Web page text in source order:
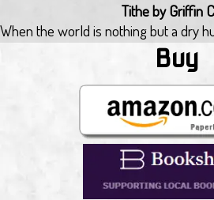
Tithe by Griffin
When the world is nothing but a dry
choose between a thriving town and
Heinlein has lost his home, everyone
on a journey to the mythical ocean,
down on him. Delirious and near
town with a source of fresh, clean
He's welcomed and given the
productive member of the
with a price. For Jacob, it will call
Buy